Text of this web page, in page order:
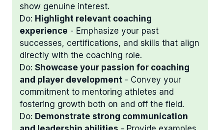
show genuine interest.
Do: Highlight relevant coaching
experience - Emphasize your past
successes, certifications, and skills that align
directly with the coaching role.
Do: Showcase your passion for coaching
and player development - Convey your
commitment to mentoring athletes and
fostering growth both on and off the field.
Do: Demonstrate strong communication